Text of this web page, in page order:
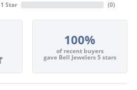
1 Star
(0)
100%
of recent buyers
gave Bell Jewelers 5 stars